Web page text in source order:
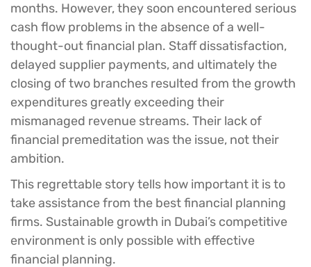
months. However, they soon encountered serious
cash flow problems in the absence of a well-
thought-out financial plan. Staff dissatisfaction,
delayed supplier payments, and ultimately the
closing of two branches resulted from the growth
expenditures greatly exceeding their
mismanaged revenue streams. Their lack of
financial premeditation was the issue, not their
ambition.
This regrettable story tells how important it is to
take assistance from the best financial planning
firms. Sustainable growth in Dubai’s competitive
environment is only possible with effective
financial planning.